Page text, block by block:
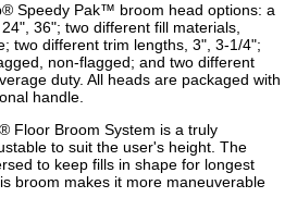
Speedy Pak™ broom head options: a
36"; two different fill materials,
two different trim lengths, 3", 3-1/4";
non-flagged; and two different
duty. All heads are packaged with
handle.
Floor Broom System is a truly
to suit the user's height. The
to keep fills in shape for longest
broom makes it more maneuverable